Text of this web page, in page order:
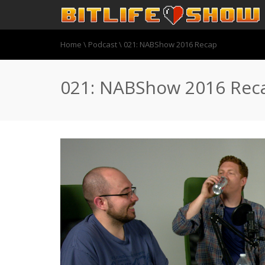
Home \ Podcast\ 021: NABShow 2016 Recap
021: NABShow 2016